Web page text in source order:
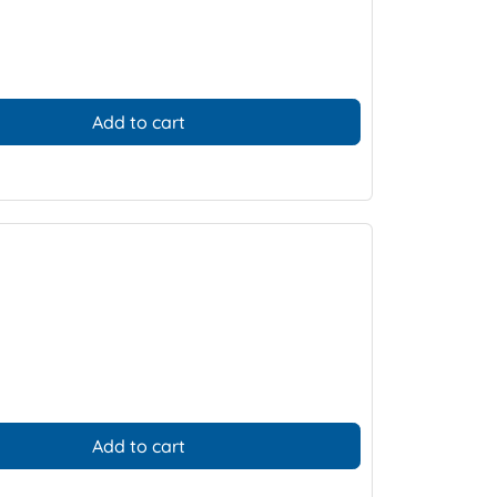
Add to cart
Add to cart